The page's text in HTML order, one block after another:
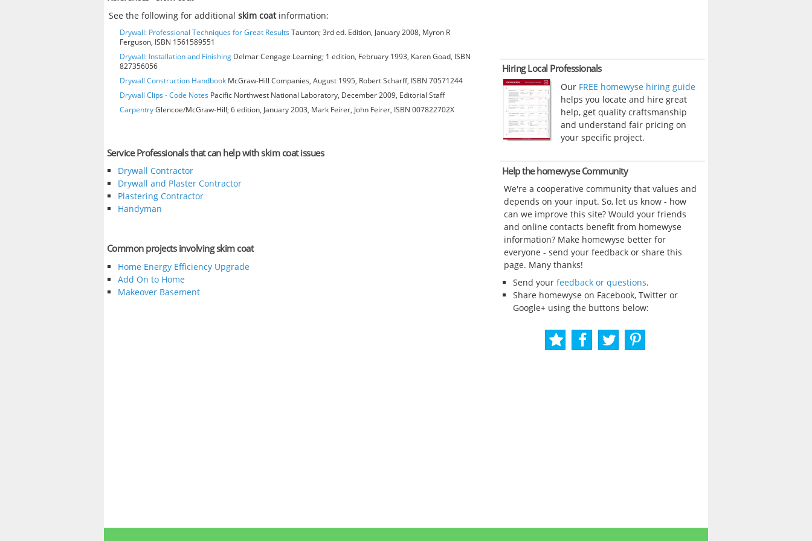
See the following for additionalskim coatinformation:
Drywall: Professional Techniques for Great ResultsTaunton; 3rd ed. Edition, January 2008, Myron R
Ferguson, ISBN 1561589551
Drywall: Installation and Finishing Delmar Cengage Learning; 1 edition, February 1993, Karen Goad, ISBN
827356056
Drywall Construction Handbook McGraw-Hill Companies, August 1995, Robert Scharff, ISBN 70571244
Drywall Clips - Code Notes Pacific Northwest National Laboratory, December 2009, Editorial Staff
CarpentryGlencoe/McGraw-Hill; 6 edition, January 2003, Mark Feirer, John Feirer, ISBN 007822702X
Service Professionals that can help with skim coat issues
Drywall Contractor
Drywall and Plaster Contractor
Plastering Contractor
Handyman
Common projects involving skim coat
Home Energy Efficiency Upgrade
Add On to Home
Makeover Basement
Hiring Local Professionals
Our FREE homewyse hiring guide
helps you locate and hire great
help, get quality craftsmanship
and understand fair pricing on
your specific project.
Help the homewyse Community
We're a cooperative community that values and
depends on your input. So, let us know - how
can we improve this site? Would your friends
and online contacts benefit from homewyse
information? Make homewyse better for
everyone - send your feedback or share this
page. Many thanks!
Send your feedback or questions.
Share homewyse on Facebook, Twitter or
Google+ using the buttons below: